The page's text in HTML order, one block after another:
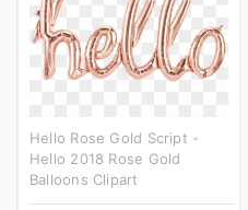
Hello Rose Gold Script -
Hello 2018 Rose Gold
Balloons Clipart